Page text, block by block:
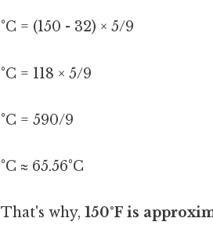
°C = (150 - 32) × 5/9
°C = 118 × 5/9
°C = 590/9
°C ≈ 65.56°C
That's why, 150°F is